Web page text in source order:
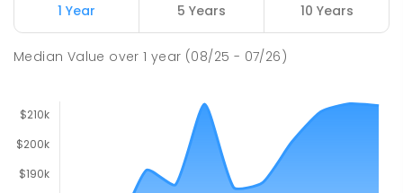
1 Year 5 Years 10 Years
Median Value over1 year (08/25 - 07/26)